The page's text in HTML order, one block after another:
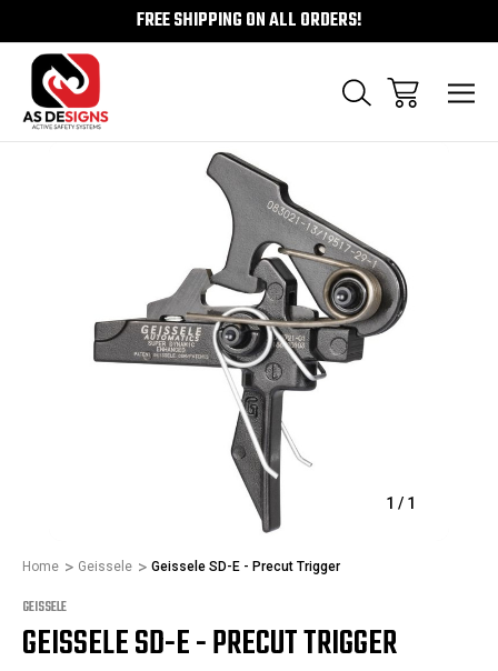
FREE SHIPPING ON ALL ORDERS!
1 / 1
Home Geissele Geissele SD-E - Precut Trigger
GEISSELE
GEISSELE SD-E - PRECUT TRIGGER